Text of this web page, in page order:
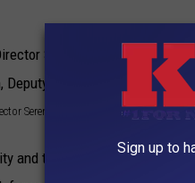
Serena Jeffries, Sedalia Housing
and the Pettis County
Sign up to